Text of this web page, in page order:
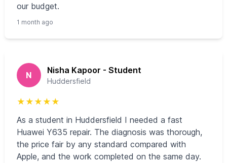
our budget.
1 month ago
N Nisha Kapoor - Student
Huddersfield
★ ★ ★ ★ ★
As a student in Huddersfield I needed a fast
Huawei Y635 repair. The diagnosis was thorough,
the price fair by any standard compared with
Apple, and the work completed on the same day.